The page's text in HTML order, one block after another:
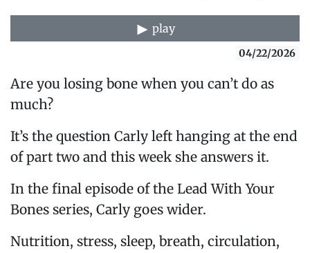
play
04/22/2026
Are you losing bone when you can’t do as
much?
It’s the question Carly left hanging at the end
of part two and this week she answers it.
In the final episode of the Lead With Your
Bones series, Carly goes wider.
Nutrition, stress, sleep, breath, circulation,